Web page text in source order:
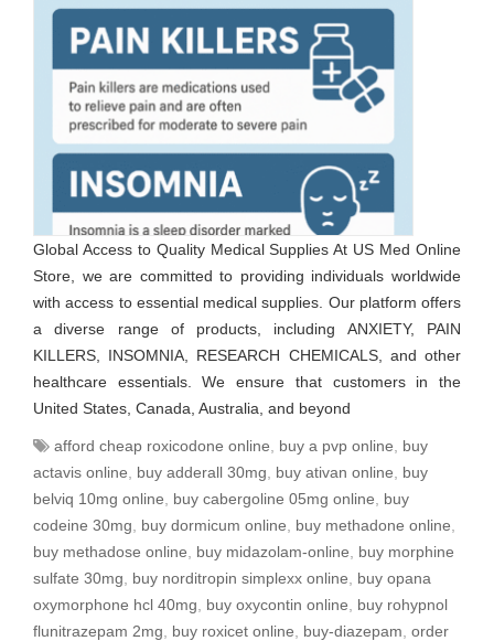
Global Access to Quality Medical Supplies At US Med Online
Store, we are committed to providing individuals worldwide
with access to essential medical supplies. Our platform offers
a diverse range of products, including ANXIETY, PAIN
KILLERS, INSOMNIA, RESEARCH CHEMICALS, and other
healthcare essentials. We ensure that customers in the
United States, Canada, Australia, and beyond
afford cheap roxicodone online buy a pvp online
buy
actavis online
buy adderall 30mg buy ativan online
buy
belviq 10mg online
buy cabergoline 05mg online
buy
codeine 30mg
buy dormicum online buy methadone online
buy methadose online
buy midazolam-online
buy morphine
sulfate 30mg
buy norditropin simplexx online
buy opana
oxymorphone hcl 40mg
buy oxycontin online
buy rohypnol
flunitrazepam 2mg
buy roxicet online buy-diazepam order